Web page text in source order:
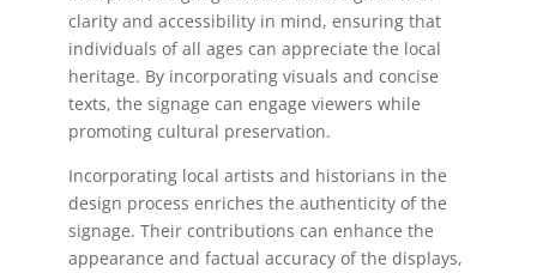
clarity and accessibility in mind, ensuring that
individuals of all ages can appreciate the local
heritage. By incorporating visuals and concise
texts, the signage can engage viewers while
promoting cultural preservation.
Incorporating local artists and historians in the
design process enriches the authenticity of the
signage. Their contributions can enhance the
appearance and factual accuracy of the displays,